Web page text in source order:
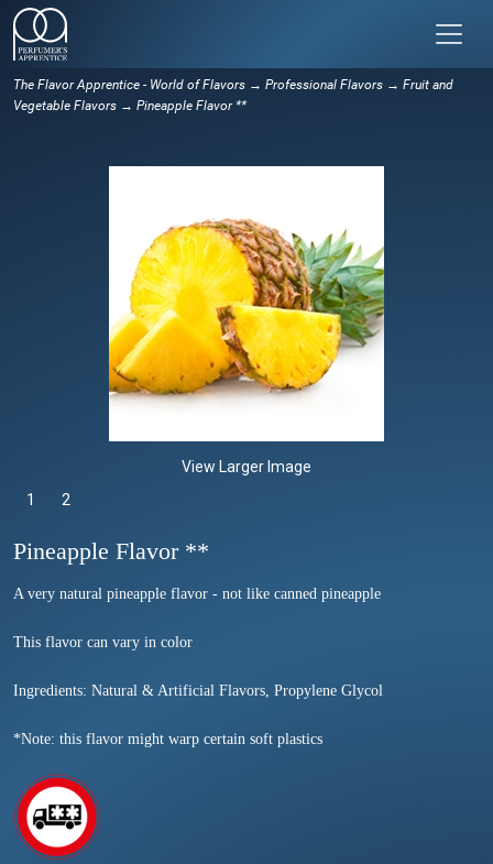
The Flavor Apprentice - World of Flavors → Professional Flavors → Fruit and
Vegetable Flavors → Pineapple Flavor **
View Larger Image
1 Selected
2
Pineapple Flavor **
A very natural pineapple flavor - not like canned pineapple
This flavor can vary in color
Ingredients: Natural & Artificial Flavors, Propylene Glycol
*Note: this flavor might warp certain soft plastics